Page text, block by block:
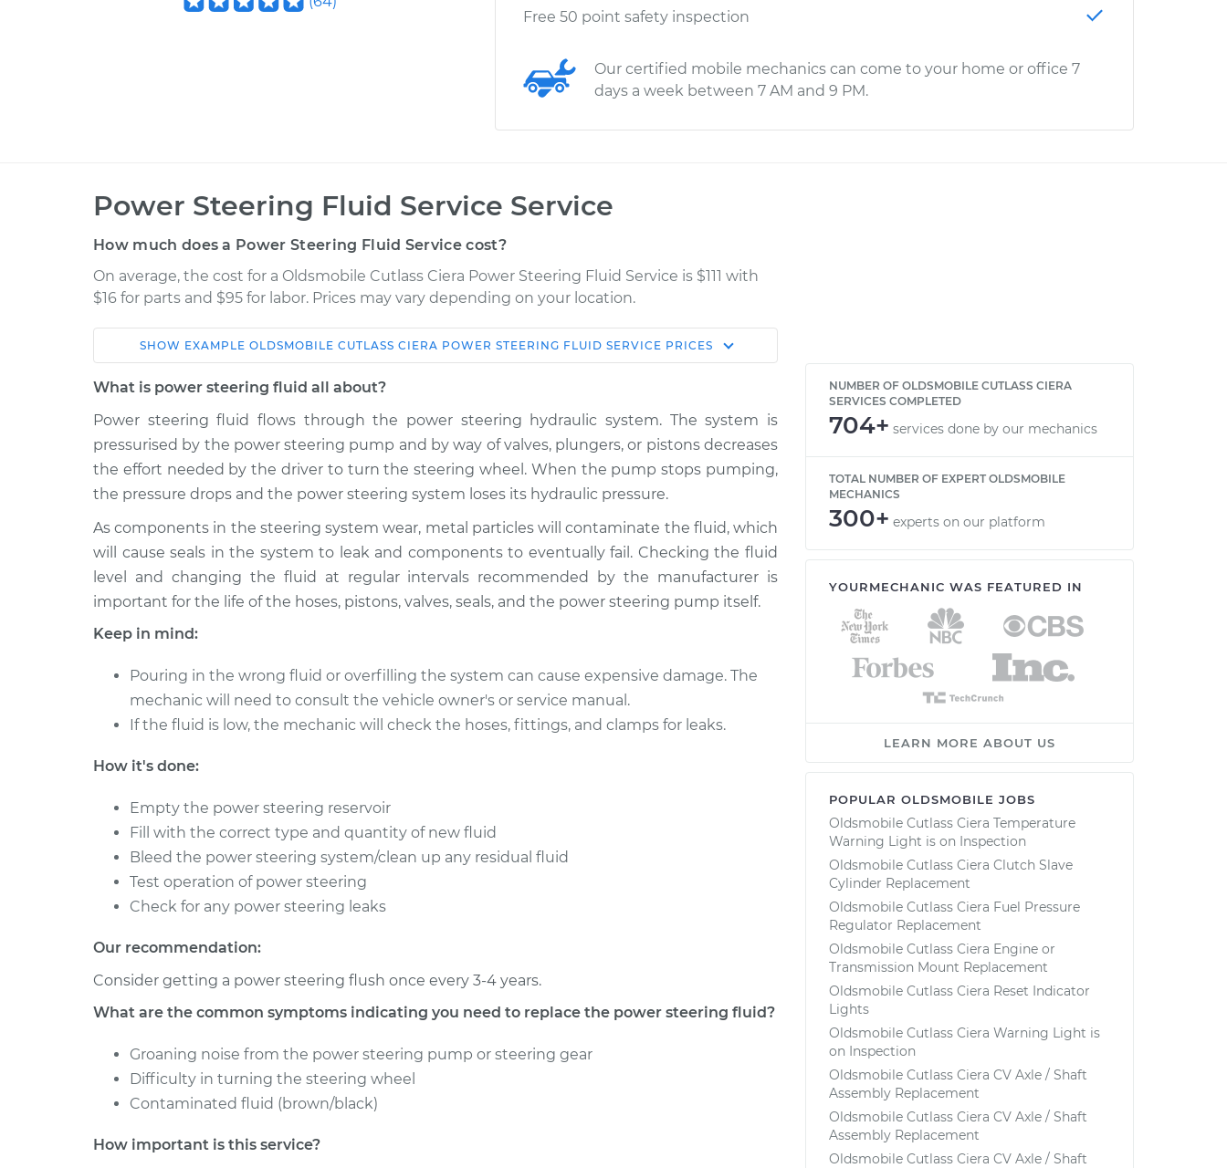
Free 50 point safety inspection
Our certified mobile mechanics can come to your home or office 7
days a week between 7 AM and 9 PM.
Power Steering Fluid Service Service
How much does a Power Steering Fluid Service cost?
On average, the cost for a Oldsmobile Cutlass Ciera Power Steering Fluid Service is $111 with
$16 for parts and $95 for labor. Prices may vary depending on your location.
Car Service Estimate
Shop/Dealer
1991 Oldsmobile Cutlass
Ciera
L4-2.5L
Power Steering Fluid
Service
$164.84 -
$196.25
1985 Oldsmobile Cutlass
Ciera
V6-4.3L Diesel
Power Steering Fluid
$126.87
$144.86
1995 Oldsmobile Cutlass
Ciera
L4-2.2L
Power Steering Fluid
Service
$126.87
-
$176.28
1989 Oldsmobile Cutlass
V6-2.8L
1996 Oldsmobile Cutlass
Ciera
Power Steering Fluid
Service
$126.87
$176.31
1984 Oldsmobile Cutlass
L4-2.5L
Service
1984 Oldsmobile Cutlass
Ciera
V6-4.3L Diesel
Power Steering Fluid
Service
$131.87
1985 Oldsmobile Cutlass
V6-2.8L
Power Steering Fluid
SHOW EXAMPLE OLDSMOBILE CUTLASS CIERA POWER STEERING FLUID SERVICE PRICES
What is power steering fluid all about?
Power steering fluid flows through the power steering hydraulic system. The system is
pressurised by the power steering pump and by way of valves, plungers, or pistons decreases
the effort needed by the driver to turn the steering wheel. When the pump stops pumping,
the pressure drops and the power steering system loses its hydraulic pressure.
As components in the steering system wear, metal particles will contaminate the fluid, which
will cause seals in the system to leak and components to eventually fail. Checking the fluid
level and changing the fluid at regular intervals recommended by the manufacturer is
important for the life of the hoses, pistons, valves, seals, and the power steering pump itself.
Keep in mind:
Pouring in the wrong fluid or overfilling the system can cause expensive damage. The
mechanic will need to consult the vehicle owner's or service manual.
If the fluid is low, the mechanic will check the hoses, fittings, and clamps for leaks.
How it's done:
Empty the power steering reservoir
Fill with the correct type and quantity of new fluid
Bleed the power steering system/clean up any residual fluid
Test operation of power steering
Check for any power steering leaks
Our recommendation:
Consider getting a power steering flush once every 3-4 years.
What are the common symptoms indicating you need to replace the power steering fluid?
Groaning noise from the power steering pump or steering gear
Difficulty in turning the steering wheel
Contaminated fluid (brown/black)
How important is this service?
NUMBER OF OLDSMOBILE CUTLASS CIERA
SERVICES COMPLETED
704+ services done by our mechanics
TOTAL NUMBER OF EXPERT OLDSMOBILE
MECHANICS
300+ experts on our platform
YOURMECHANIC WAS FEATURED IN
LEARN MORE ABOUT US
POPULAR OLDSMOBILE JOBS
Oldsmobile Cutlass Ciera Temperature
Warning Light is on Inspection
Oldsmobile Cutlass Ciera Clutch Slave
Cylinder Replacement
Oldsmobile Cutlass Ciera Fuel Pressure
Regulator Replacement
Oldsmobile Cutlass Ciera Engine or
Transmission Mount Replacement
Oldsmobile Cutlass Ciera Reset Indicator
Lights
Oldsmobile Cutlass Ciera Warning Light is
on Inspection
Oldsmobile Cutlass Ciera CV Axle / Shaft
Assembly Replacement
Oldsmobile Cutlass Ciera CV Axle / Shaft
Assembly Replacement
Oldsmobile Cutlass Ciera CV Axle / Shaft